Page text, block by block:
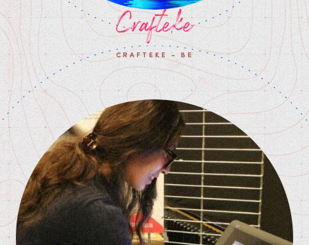
Crafteke
CRAFTEKE - BE